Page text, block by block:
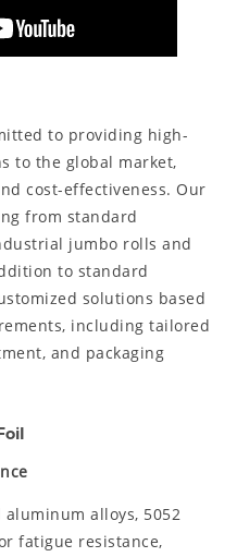
to providing high-
to the global market,
cost-effectiveness. Our
from standard
jumbo rolls and
to standard
solutions based
including tailored
and packaging
alloys, 5052
fatigue resistance,